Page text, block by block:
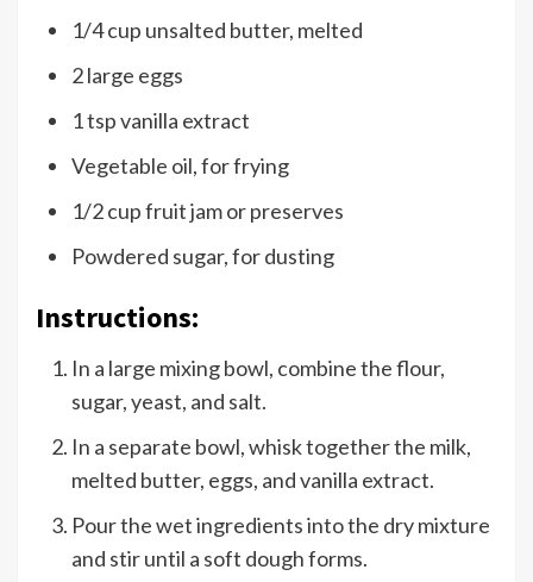
1/4 cup unsalted butter, melted
2 large eggs
1 tsp vanilla extract
Vegetable oil, for frying
1/2 cup fruit jam or preserves
Powdered sugar, for dusting
Instructions:
In a large mixing bowl, combine the flour,
sugar, yeast, and salt.
In a separate bowl, whisk together the milk,
melted butter, eggs, and vanilla extract.
Pour the wet ingredients into the dry mixture
and stir until a soft dough forms.